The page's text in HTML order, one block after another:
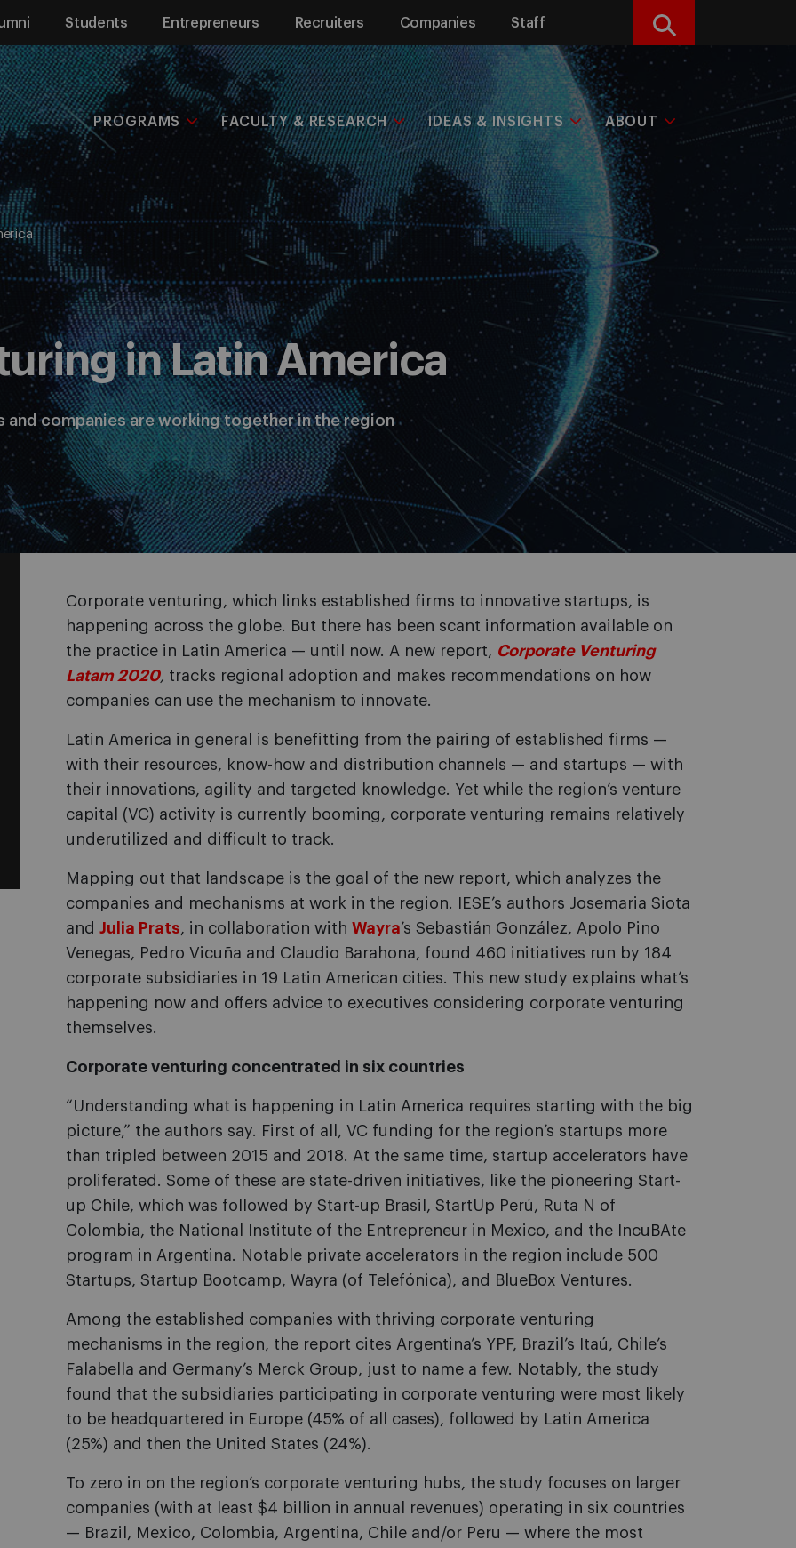
Students Entrepreneurs Recruiters Companies Staff Search
PROGRAMS FACULTY & RESEARCH IDEAS & INSIGHTS ABOUT
in Latin America
and companies are working together in the region
Corporate venturing, which links established firms to innovative startups, is
happening across the globe. But there has been scant information available on
the practice in Latin America — until now. A new report, Corporate Venturing
Latam 2020, tracks regional adoption and makes recommendations on how
companies can use the mechanism to innovate.
Latin America in general is benefitting from the pairing of established firms —
with their resources, know-how and distribution channels — and startups — with
their innovations, agility and targeted knowledge. Yet while the region’s venture
capital (VC) activity is currently booming, corporate venturing remains relatively
underutilized and difficult to track.
Mapping out that landscape is the goal of the new report, which analyzes the
companies and mechanisms at work in the region. IESE’s authors Josemaria Siota
and Julia Prats, in collaboration with Wayra’s Sebastián González, Apolo Pino
Venegas, Pedro Vicuña and Claudio Barahona, found 460 initiatives run by 184
corporate subsidiaries in 19 Latin American cities. This new study explains what’s
happening now and offers advice to executives considering corporate venturing
themselves.
Corporate venturing concentrated in six countries
“Understanding what is happening in Latin America requires starting with the big
picture,” the authors say. First of all, VC funding for the region’s startups more
than tripled between 2015 and 2018. At the same time, startup accelerators have
proliferated. Some of these are state-driven initiatives, like the pioneering Start-
up Chile, which was followed by Start-up Brasil, StartUp Perú, Ruta N of
Colombia, the National Institute of the Entrepreneur in Mexico, and the IncuBAte
program in Argentina. Notable private accelerators in the region include 500
Startups, Startup Bootcamp, Wayra (of Telefónica), and BlueBox Ventures.
Among the established companies with thriving corporate venturing
mechanisms in the region, the report cites Argentina’s YPF, Brazil’s Itaú, Chile’s
Falabella and Germany’s Merck Group, just to name a few. Notably, the study
found that the subsidiaries participating in corporate venturing were most likely
to be headquartered in Europe (45% of all cases), followed by Latin America
(25%) and then the United States (24%).
To zero in on the region’s corporate venturing hubs, the study focuses on larger
companies (with at least $4 billion in annual revenues) operating in six countries
— Brazil, Mexico, Colombia, Argentina, Chile and/or Peru — where the most